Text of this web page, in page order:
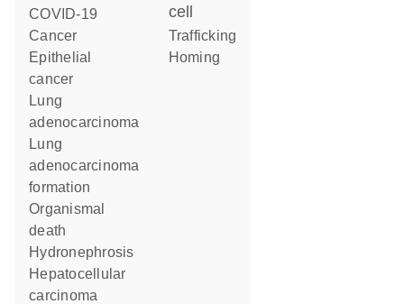
COVID-19
cancer
epithelial
cancer
lung
adenocarcinoma
lung
adenocarcinoma
formation
organismal
death
hydronephrosis
hepatocellular
carcinoma
cell
trafficking
homing